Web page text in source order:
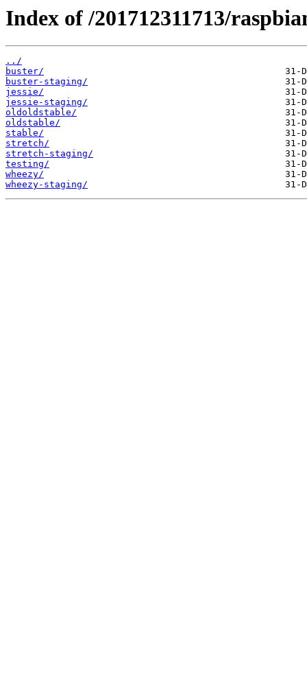
Index of /201712311713/
../
buster/
buster-staging/
jessie/
jessie-staging/
oldoldstable/
oldstable/
stable/
stretch/
stretch-staging/
testing/
wheezy/
wheezy-staging/